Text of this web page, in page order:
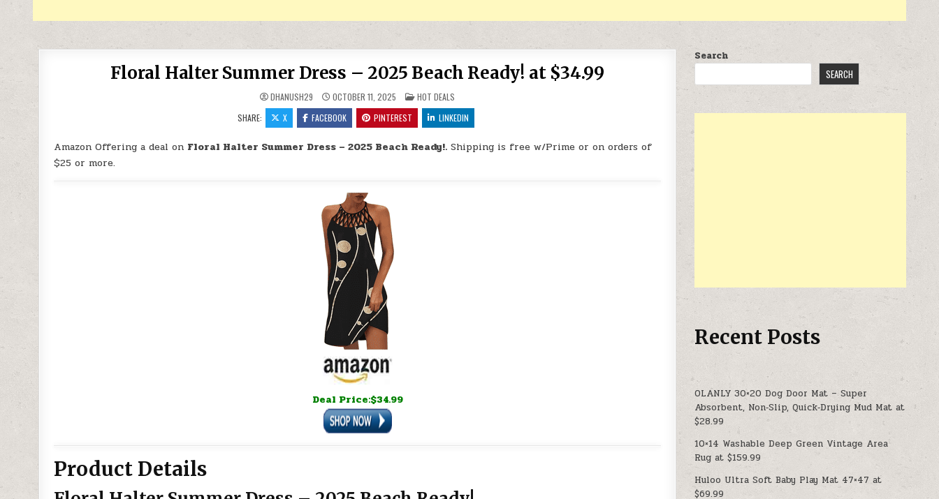
Floral Halter Summer Dress – 2025 Beach Ready! at $34.99
DHANUSH29 OCTOBER 11, 2025 POSTED IN
HOT DEALS
SHARE:
X FACEBOOK PINTEREST LINKEDIN
Amazon Offering a deal on Floral Halter Summer Dress – 2025 Beach Ready!. Shipping is free w/Prime or on orders of
$25 or more.
Deal Price:$34.99
Product Details
Search
SEARCH
Recent Posts
OLANLY 30×20 Dog Door Mat – Super
Absorbent, Non‑Slip, Quick‑Drying Mud Mat at
$28.99
10×14 Washable Deep Green Vintage Area
Rug at $159.99
Huloo Ultra Soft Baby Play Mat 47×47 at
$69.99